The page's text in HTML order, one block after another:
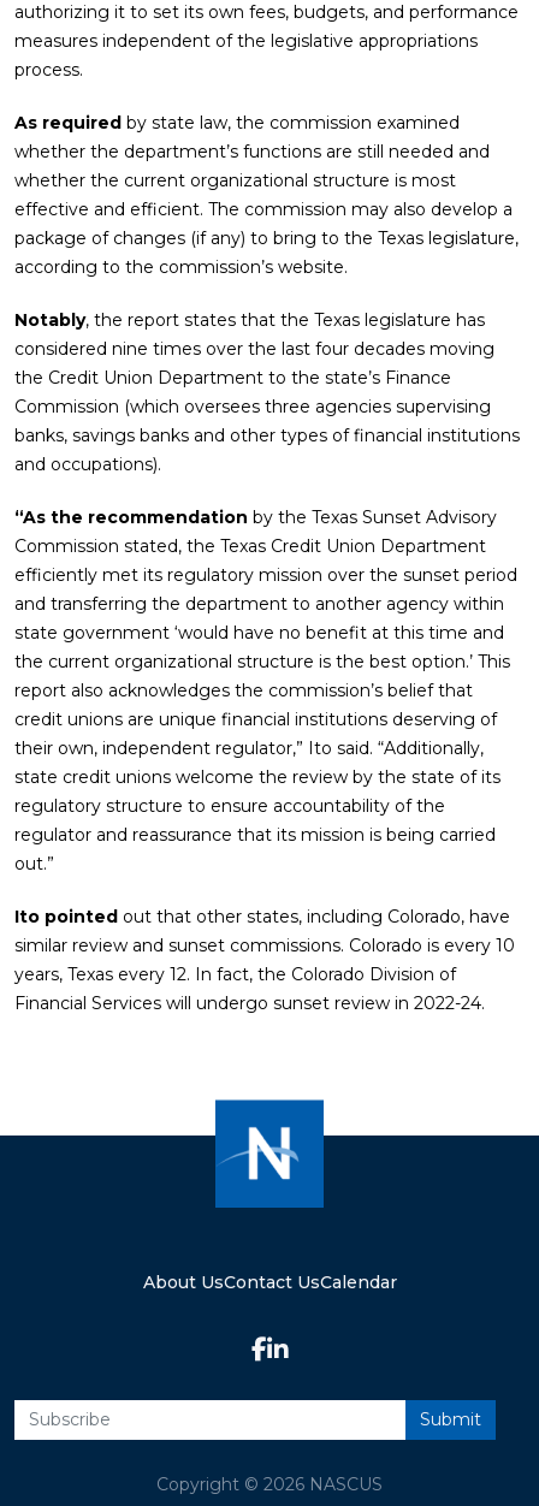
authorizing it to set its own fees, budgets, and performance
measures independent of the legislative appropriations
process.
As required by state law, the commission examined
whether the department’s functions are still needed and
whether the current organizational structure is most
effective and efficient. The commission may also develop a
package of changes (if any) to bring to the Texas legislature,
according to the commission’s website.
Notably, the report states that the Texas legislature has
considered nine times over the last four decades moving
the Credit Union Department to the state’s Finance
Commission (which oversees three agencies supervising
banks, savings banks and other types of financial institutions
and occupations).
“As the recommendation by the Texas Sunset Advisory
Commission stated, the Texas Credit Union Department
efficiently met its regulatory mission over the sunset period
and transferring the department to another agency within
state government ‘would have no benefit at this time and
the current organizational structure is the best option.’ This
report also acknowledges the commission’s belief that
credit unions are unique financial institutions deserving of
their own, independent regulator,” Ito said. “Additionally,
state credit unions welcome the review by the state of its
regulatory structure to ensure accountability of the
regulator and reassurance that its mission is being carried
out.”
Ito pointed out that other states, including Colorado, have
similar review and sunset commissions. Colorado is every 10
years, Texas every 12. In fact, the Colorado Division of
Financial Services will undergo sunset review in 2022-24.
About UsContact UsCalendar
Copyright © 2026 NASCUS